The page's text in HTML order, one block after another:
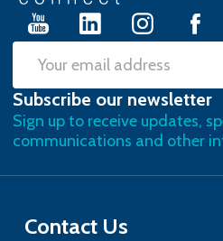
Email
Address
Subscribe our newsletter
Sign up to receive updates,
communications and other
Contact Us